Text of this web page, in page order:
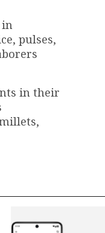
in
pulses,
in their